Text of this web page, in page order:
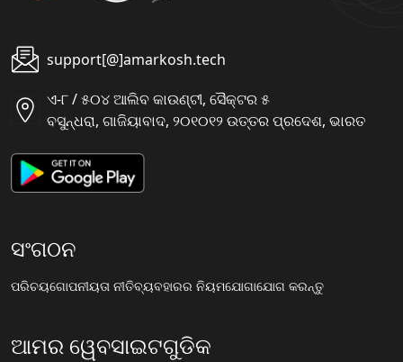
support[@]amarkosh.tech
ଏ-୮ / ୫୦୪ ଆଲିବ କାଉଣ୍ଟୀ, ସୈକ୍ଟର ୫
ବସୁନ୍ଧରା, ଗାଜିୟାବାଦ, ୨୦୧୦୧୨ ଉତ୍ତର ପ୍ରଦେଶ, ଭାରତ
ସଂଗଠନ
ପରିଚୟଗୋପନୀୟତା ନୀତିବ୍ୟବହାରର ନିୟମଯୋଗାଯୋଗ କରନ୍ତୁ
ଆମର ୱେବସାଇଟଗୁଡିକ